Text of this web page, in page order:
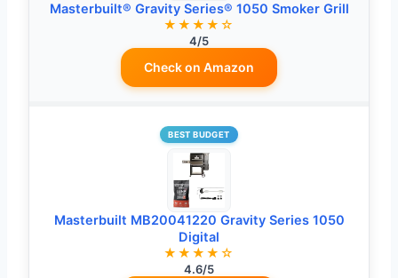
Masterbuilt® Gravity Series® 1050 Smoker Grill
★★★★☆
4/5
Check on Amazon
BEST BUDGET
Masterbuilt MB20041220 Gravity Series 1050
Digital
★★★★☆
4.6/5